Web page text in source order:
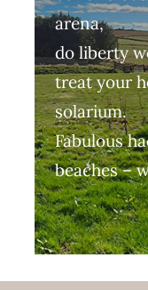
arena,
do liberty
treat your
solarium.
Fabulous
beaches –